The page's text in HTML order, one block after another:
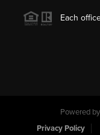
Each
Powered by
Privacy Policy